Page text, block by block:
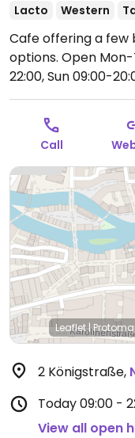
Lacto Western
Cafe offering a few
options. Open Mon-
22:00, Sun 09:00-
Call
Leaflet|
2 Königstraße,
Today09:00 -
View all open